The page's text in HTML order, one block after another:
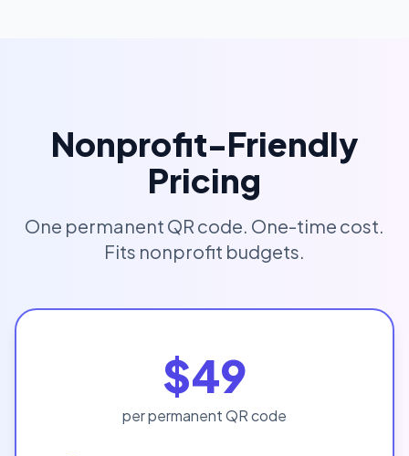
Nonprofit-Friendly
Pricing
One permanent QR code. One-time cost.
Fits nonprofit budgets.
$49
per permanent QR code